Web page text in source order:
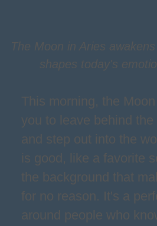
The Moon in Aries
shapes today's
This morning, the
you to leave behind
and step out into the
is good, like a favorite
the background that
for no reason. It's a
around people who